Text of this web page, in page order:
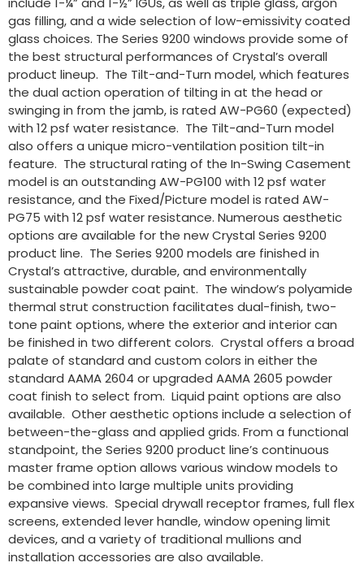
gas filling, and a wide selection of low-emissivity coated
glass choices. The Series 9200 windows provide some of
the best structural performances of Crystal’s overall
product lineup. The Tilt-and-Turn model, which features
the dual action operation of tilting in at the head or
swinging in from the jamb, is rated AW-PG60 (expected)
with 12 psf water resistance. The Tilt-and-Turn model
also offers a unique micro-ventilation position tilt-in
feature. The structural rating of the In-Swing Casement
model is an outstanding AW-PG100 with 12 psf water
resistance, and the Fixed/Picture model is rated AW-
PG75 with 12 psf water resistance. Numerous aesthetic
options are available for the new Crystal Series 9200
product line. The Series 9200 models are finished in
Crystal’s attractive, durable, and environmentally
sustainable powder coat paint. The window’s polyamide
thermal strut construction facilitates dual-finish, two-
tone paint options, where the exterior and interior can
be finished in two different colors. Crystal offers a broad
palate of standard and custom colors in either the
standard AAMA 2604 or upgraded AAMA 2605 powder
coat finish to select from. Liquid paint options are also
available. Other aesthetic options include a selection of
between-the-glass and applied grids. From a functional
standpoint, the Series 9200 product line’s continuous
master frame option allows various window models to
be combined into large multiple units providing
expansive views. Special drywall receptor frames, full flex
screens, extended lever handle, window opening limit
devices, and a variety of traditional mullions and
installation accessories are also available.